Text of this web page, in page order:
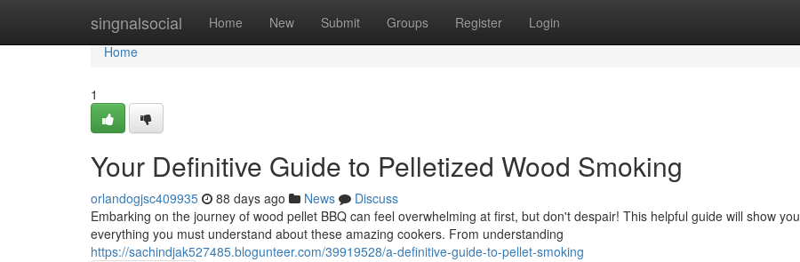
singnalsocial Home New Submit Groups Register Login
Home
Home
1
Your Definitive Guide to Pelletized Wood Smoking
orlandogjsc409935 88 days ago News
Discuss
Embarking on the journey of wood pellet BBQ can feel overwhelming at first, but don't despair! This helpful guide will show you
everything you must understand about these amazing cookers. From understanding
https://sachindjak527485.blogunteer.com/39919528/a-definitive-guide-to-pellet-smoking